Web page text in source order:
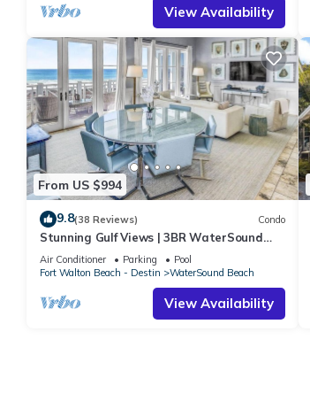
View Availability
From US $994
9.8(38 Reviews) Condo
Stunning Gulf Views | 3BR WaterSound
Condo #426A | Steps to Beach and Pool
Air Conditioner Parking
Pool
Fort Walton Beach - Destin
WaterSound Beach
View Availability